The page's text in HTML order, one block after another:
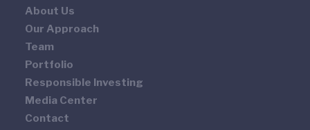
About Us
Our Approach
Team
Portfolio
Responsible Investing
Media Center
Contact